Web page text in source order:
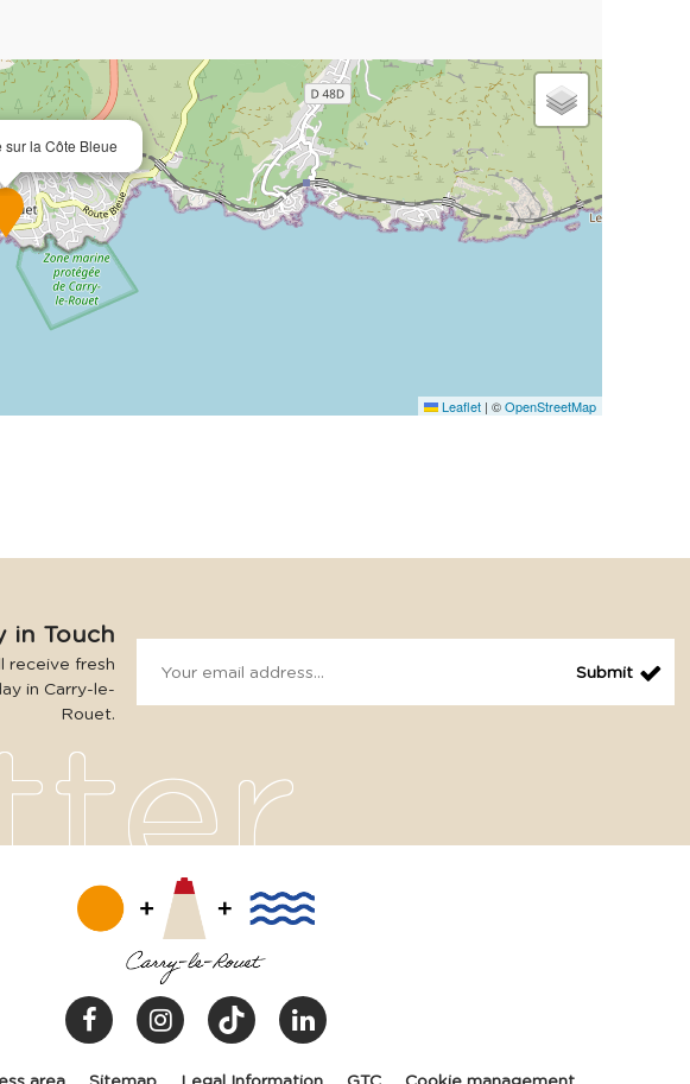
la Côte Bleue
Leaflet | ©OpenStreetMap
in Touch
receive fresh
in Carry-le-
Rouet.